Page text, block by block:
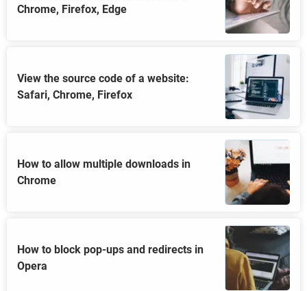
Chrome, Firefox, Edge
View the source code of a website:
Safari, Chrome, Firefox
How to allow multiple downloads in
Chrome
How to block pop-ups and redirects in
Opera